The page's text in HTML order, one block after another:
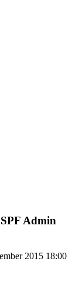
Admin
2015 18:00